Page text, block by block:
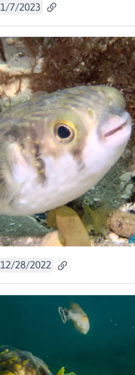
1/7/2023
12/28/2022